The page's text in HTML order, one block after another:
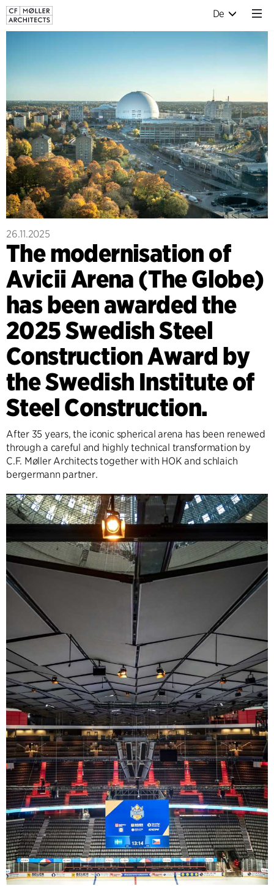
De
26.11.2025
The modernisation of
Avicii Arena (The Globe)
has been awarded the
2025 Swedish Steel
Construction Award by
the Swedish Institute of
Steel Construction.
After 35 years, the iconic spherical arena has been renewed
through a careful and highly technical transformation by
C.F. Møller Architects together with HOK and schlaich
bergermann partner.